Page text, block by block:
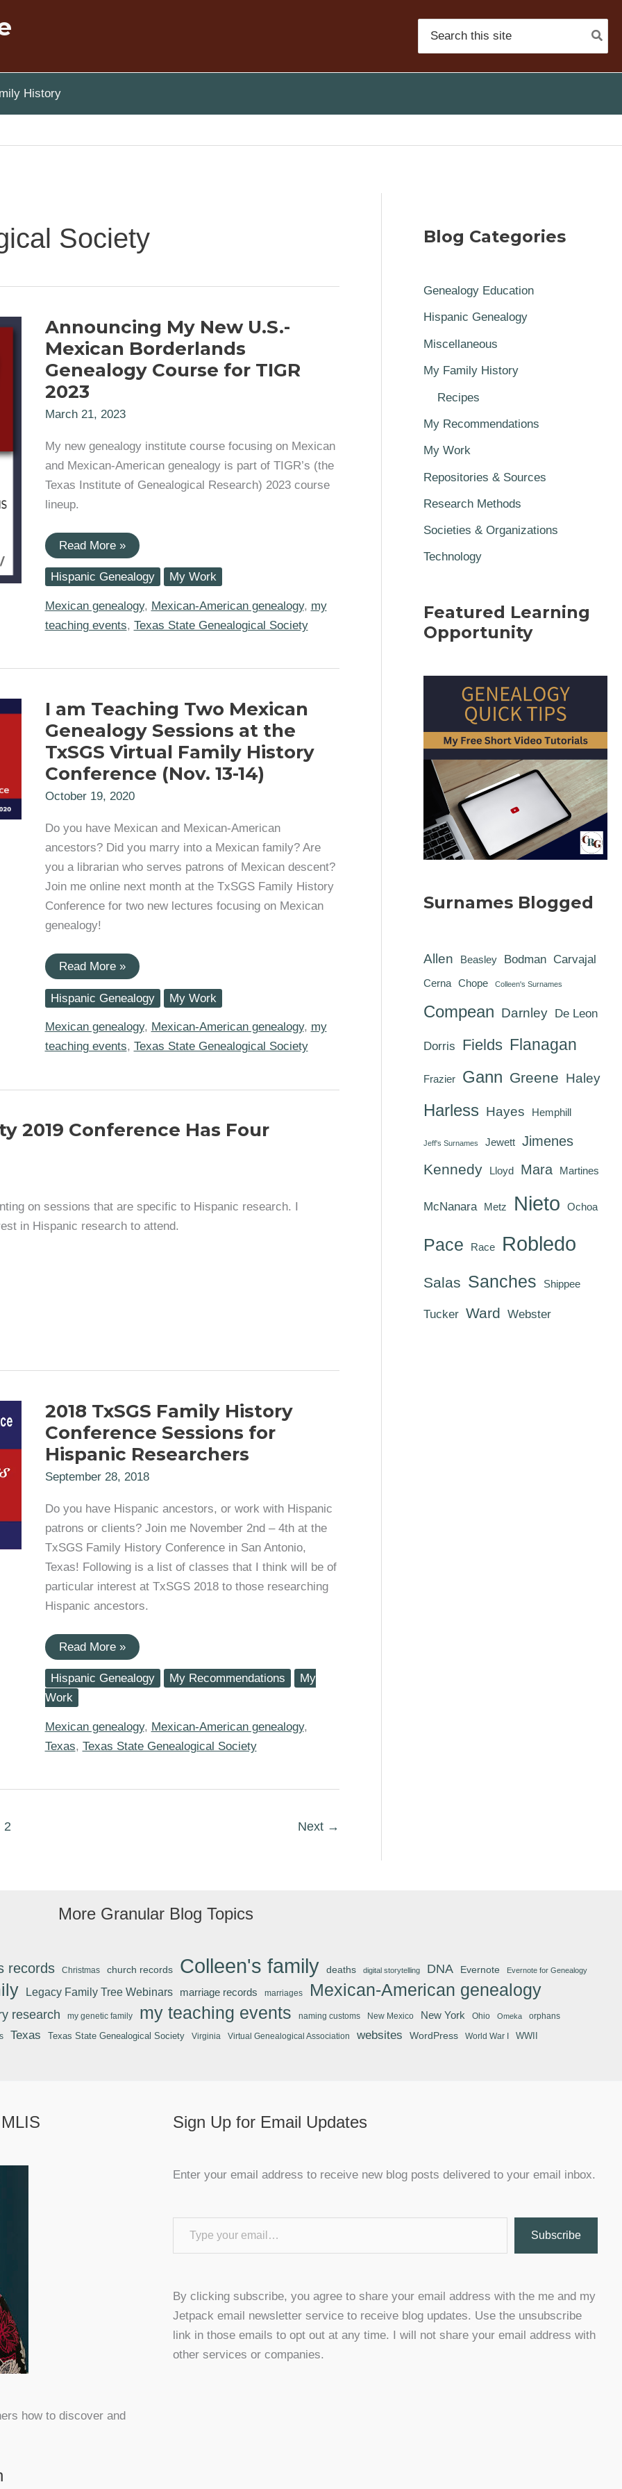
for:
History
Society
Announcing My New U.S.-
Mexican Borderlands
Genealogy Course for TIGR
2023
March 21, 2023
My new genealogy institute course focusing on Mexican
and Mexican-American genealogy is part of TIGR’s (the
Texas Institute of Genealogical Research) 2023 course
lineup.
Announcing
My
New
U.S.-
Borderlands
Genealogy
Course
Read More »
Hispanic Genealogy My Work
Mexican genealogy, Mexican-American genealogy, my
teaching events, Texas State Genealogical Society
I am Teaching Two Mexican
Genealogy Sessions at the
TxSGS Virtual Family History
Conference (Nov. 13-14)
October 19, 2020
Do you have Mexican and Mexican-American
ancestors? Did you marry into a Mexican family? Are
you a librarian who serves patrons of Mexican descent?
Join me online next month at the TxSGS Family History
Conference for two new lectures focusing on Mexican
genealogy!
I
am
Teaching
Two
Genealogy
Sessions
at
Conference
(Nov.
Read More »
Hispanic Genealogy My Work
Mexican genealogy, Mexican-American genealogy, my
teaching events, Texas State Genealogical Society
2019 Conference Has Four
on sessions that are specific to Hispanic research. I
in Hispanic research to attend.
2018 TxSGS Family History
Conference Sessions for
Hispanic Researchers
September 28, 2018
Do you have Hispanic ancestors, or work with Hispanic
patrons or clients? Join me November 2nd – 4th at the
TxSGS Family History Conference in San Antonio,
Texas! Following is a list of classes that I think will be of
particular interest at TxSGS 2018 to those researching
Hispanic ancestors.
2018
TxSGS
Family
History
Conference
Sessions
Hispanic
Researchers
Read More »
Hispanic Genealogy My Recommendations
My
Work
Mexican genealogy, Mexican-American genealogy,
Texas, Texas State Genealogical Society
2 Next →
Blog Categories
Genealogy Education
Hispanic Genealogy
Miscellaneous
My Family History
Recipes
My Recommendations
My Work
Repositories & Sources
Research Methods
Societies & Organizations
Technology
Featured Learning
Opportunity
Surnames Blogged
Allen Beasley Bodman Carvajal
Cerna Chope Colleen's Surnames
Compean Darnley De Leon
Dorris Fields Flanagan
Frazier Gann Greene Haley
Harless Hayes Hemphill
Jeff's Surnames Jewett Jimenes
Kennedy Lloyd Mara Martines
McNanara Metz Nieto Ochoa
Pace Race Robledo
Salas Sanches Shippee
Tucker Ward Webster
More Granular Blog Topics
records Christmas church records Colleen's family deaths digital storytelling DNA Evernote Evernote for Genealogy
Legacy Family Tree Webinars marriage records marriages Mexican-American genealogy
research my genetic family my teaching events naming customs New Mexico New York Ohio Omeka orphans
Texas Texas State Genealogical Society Virginia Virtual Genealogical Association websites WordPress World War I WWII
how to discover and
Sign Up for Email Updates
Enter your email address to receive new blog posts delivered to your email inbox.
Type your email…
Subscribe
By clicking subscribe, you agree to share your email address with the me and my
Jetpack email newsletter service to receive blog updates. Use the unsubscribe
link in those emails to opt out at any time. I will not share your email address with
other services or companies.